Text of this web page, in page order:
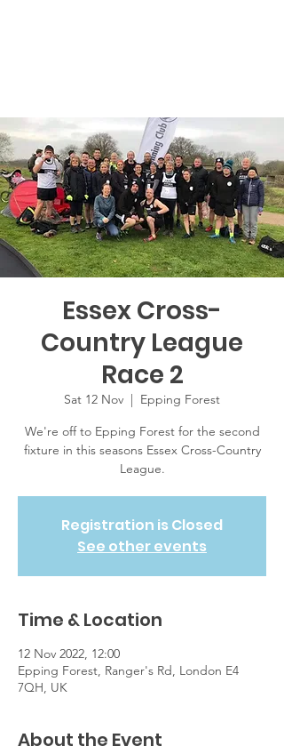
Essex Cross-
Country League
Race 2
Sat 12 Nov
Epping Forest
We're off to Epping Forest for the second
fixture in this seasons Essex Cross-Country
League.
Registration is Closed
See other events
Time & Location
12 Nov 2022, 12:00
Epping Forest, Ranger's Rd, London E4
7QH, UK
About the Event